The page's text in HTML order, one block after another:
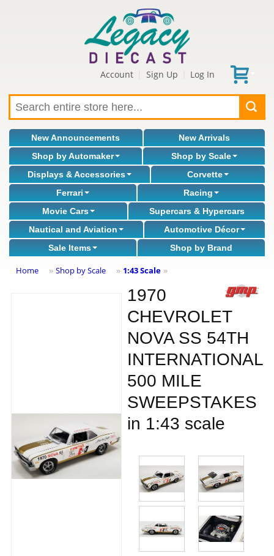
Account Sign Up Log In
New Announcements
New Arrivals
Shop by Automaker
Shop by Scale
Displays & Accessories
Corvette
Ferrari
Racing
Movie Cars
Supercars & Hypercars
Nautical and Aviation
Automotive Décor
Sale Items
Shop by Brand
Home » Shop by Scale » 1:43 Scale »
1970
CHEVROLET
NOVA SS 54TH
INTERNATIONAL
500 MILE
SWEEPSTAKES
in 1:43 scale